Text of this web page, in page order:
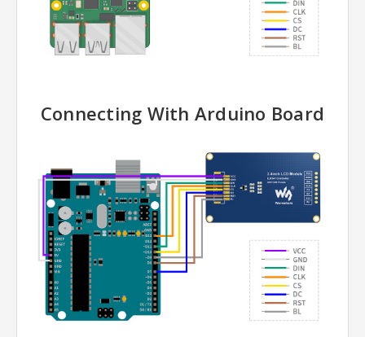
Connecting With Arduino Board